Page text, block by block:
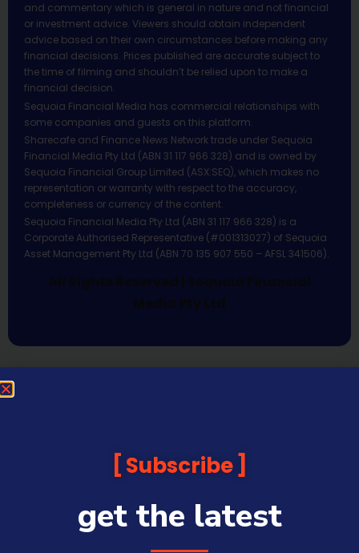
and commentary which is general in nature and not financial
or investment advice. Viewers should obtain independent
advice based on their own circumstances before making any
financial decisions. Prices published are accurate subject to
the time of filming and shouldn’t be relied upon to make a
financial decision.
Sequoia Financial Media has commercial relationships with
some companies and guests on this platform.
Sharecafe and Finance News Network trade under Sequoia
Financial Media Pty Ltd (ABN 31 117 966 328) and is owned by
Sequoia Financial Group Limited (ASX:SEQ), which makes no
representation or warranty with respect to the accuracy,
completeness or currency of the content.
Sequoia Financial Media Pty Ltd (ABN 31 117 966 328) is a
Corporate Authorised Representative (#001313027) of Sequoia
Asset Management Pty Ltd (ABN 70 135 907 550 – AFSL 341506).
All Rights Reserved | Sequoia Financial
Media Pty Ltd
Subscribe
get the latest